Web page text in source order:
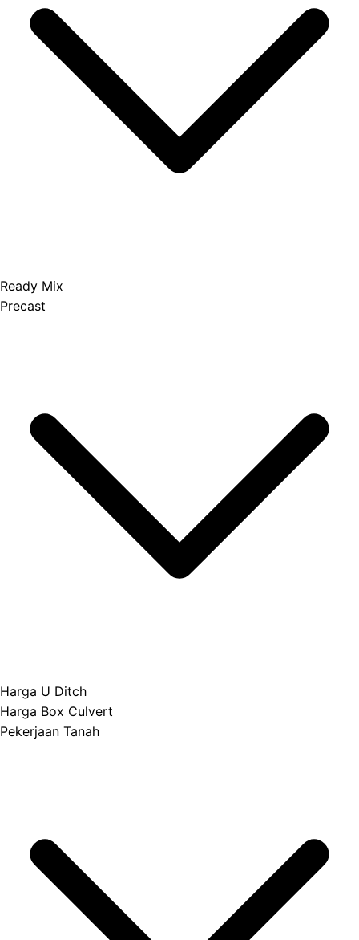
Ready Mix
Precast
Harga U Ditch
Harga Box Culvert
Pekerjaan Tanah